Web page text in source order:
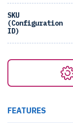
SKU
(Configuration
ID)
FEATURES